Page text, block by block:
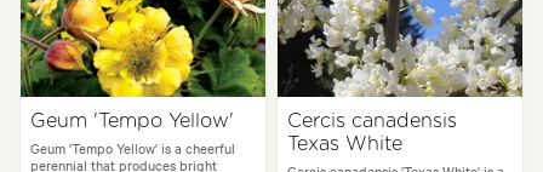
Geum 'Tempo Yellow'
Geum 'Tempo Yellow' is a cheerful
perennial that produces bright
Cercis canadensis
Texas White